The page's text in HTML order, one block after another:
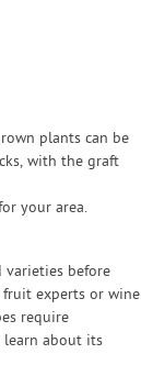
plants can be
with the graft
your area.
before
experts or wine
require
learn about its